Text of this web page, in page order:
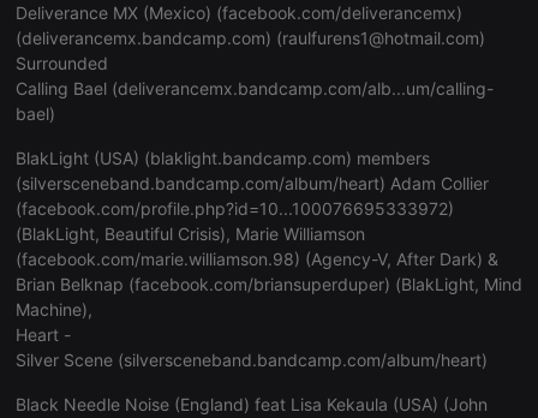
Deliverance MX (Mexico) (facebook.com/deliverancemx)
(deliverancemx.bandcamp.com) (raulfurens1@hotmail.com)
Surrounded
Calling Bael (deliverancemx.bandcamp.com/alb...um/calling-
bael)
BlakLight (USA) (blaklight.bandcamp.com) members
(silversceneband.bandcamp.com/album/heart) Adam Collier
(facebook.com/profile.php?id=10...100076695333972)
(BlakLight, Beautiful Crisis), Marie Williamson
(facebook.com/marie.williamson.98) (Agency-V, After Dark) &
Brian Belknap (facebook.com/briansuperduper) (BlakLight, Mind
Machine),
Heart -
Silver Scene (silversceneband.bandcamp.com/album/heart)
Black Needle Noise (England) feat Lisa Kekaula (USA) (John
is followed by a
numbers and
believed to be a
cookie.
seconds
help website owners
behaviour and
performance. It is a
cookie, where the
believed to be a
for the domain